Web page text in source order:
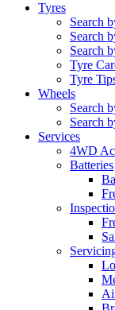
Tyres
Search
Search
Search
Tyre
Tyre
Wheels
Search
Search
Services
4WD
Batteries